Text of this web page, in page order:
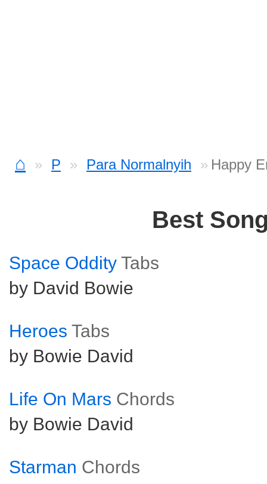
⌂ P Para Normalnyih Happy
Best
Space Oddity Tabs
by David Bowie
Heroes Tabs
by Bowie David
Life On Mars Chords
by Bowie David
Starman Chords